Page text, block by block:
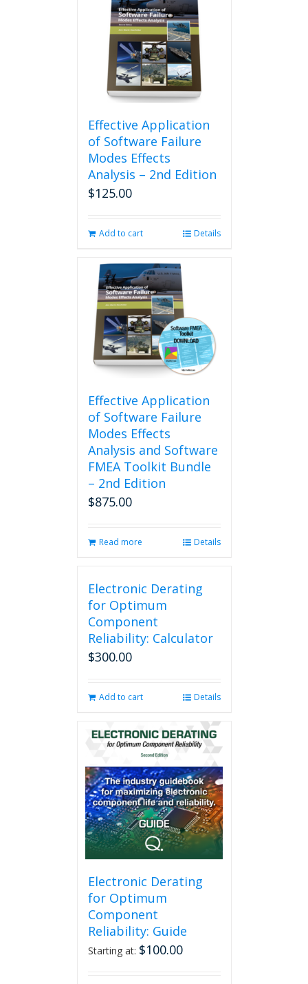
Effective Application
of Software Failure
Modes Effects
Analysis – 2nd Edition
$125.00
Add to cart Details
Effective Application
of Software Failure
Modes Effects
Analysis and Software
FMEA Toolkit Bundle
– 2nd Edition
$875.00
Read more Details
Electronic Derating
for Optimum
Component
Reliability: Calculator
$300.00
Add to cart Details
Electronic Derating
for Optimum
Component
Reliability: Guide
Starting at: $100.00